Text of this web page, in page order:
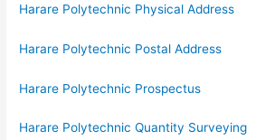
Harare Polytechnic Physical Address
Harare Polytechnic Postal Address
Harare Polytechnic Prospectus
Harare Polytechnic Quantity Surveying